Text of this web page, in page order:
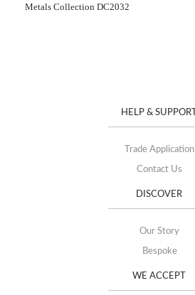
Metals Collection DC2032
HELP & SUPPORT
Trade Application
Contact Us
DISCOVER
Our Story
Bespoke
WE ACCEPT